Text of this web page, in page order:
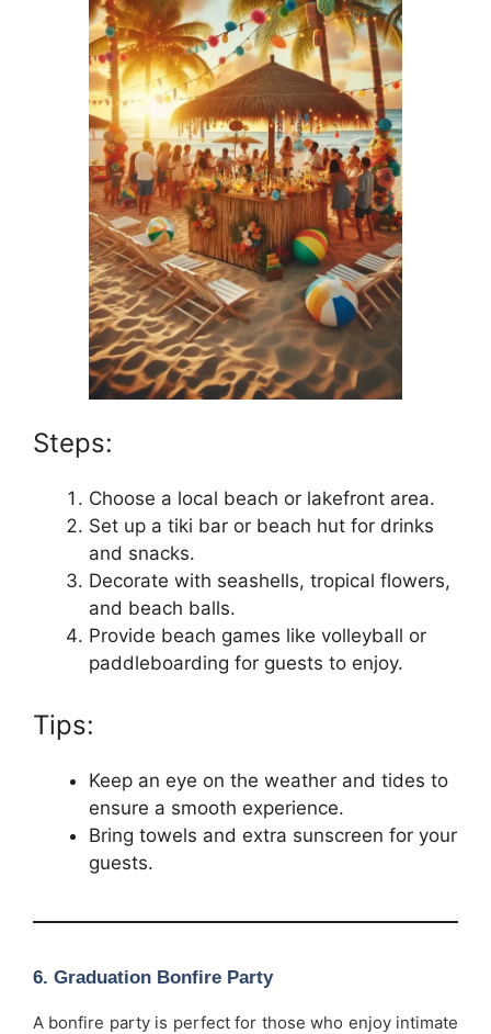
Steps:
Choose a local beach or lakefront area.
Set up a tiki bar or beach hut for drinks
and snacks.
Decorate with seashells, tropical flowers,
and beach balls.
Provide beach games like volleyball or
paddleboarding for guests to enjoy.
Tips:
Keep an eye on the weather and tides to
ensure a smooth experience.
Bring towels and extra sunscreen for your
guests.
6. Graduation Bonfire Party
A bonfire party is perfect for those who enjoy intimate